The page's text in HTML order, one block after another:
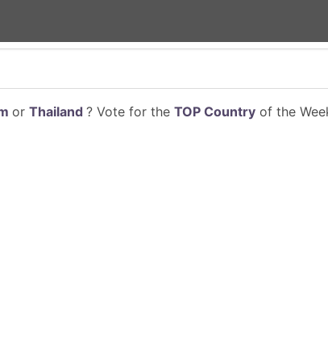
or Thailand ? Vote for the TOP Countryof the